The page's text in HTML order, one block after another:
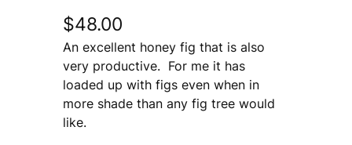
$48.00
An excellent honey fig that is also
very productive. For me it has
loaded up with figs even when in
more shade than any fig tree would
like.